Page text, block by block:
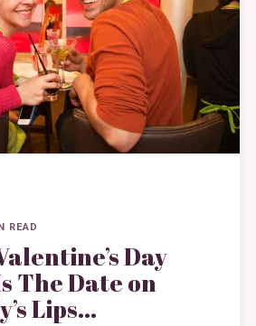
READ
Day
The Date on
Lips...